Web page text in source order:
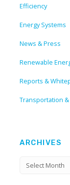
Efficiency
Energy Systems
News & Press
Renewable
Reports &
Transportation &
ARCHIVES